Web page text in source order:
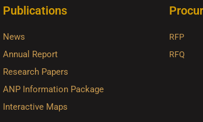
Publications
News
Annual Report
Research Papers
ANP Information Package
Interactive Maps
RFP
RFQ